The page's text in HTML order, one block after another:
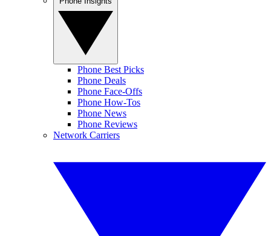
Phone Best Picks
Phone Deals
Phone Face-Offs
Phone How-Tos
Phone News
Phone Reviews
Network Carriers